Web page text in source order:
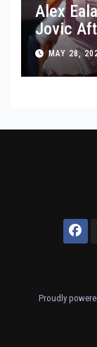
Alex
Jovic
MAY 28,
Proudly